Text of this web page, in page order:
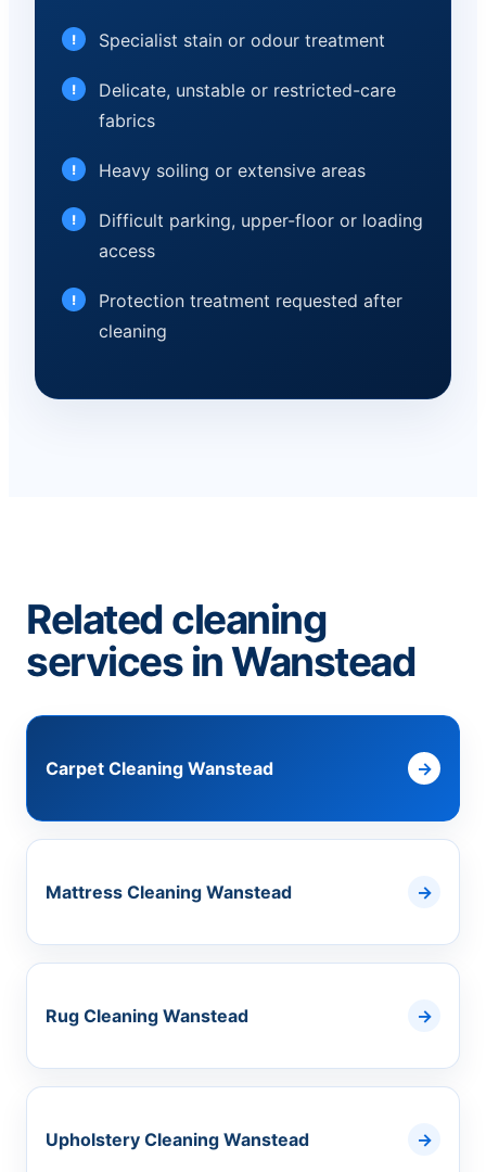
Specialist stain or odour treatment
Delicate, unstable or restricted-care
fabrics
Heavy soiling or extensive areas
Difficult parking, upper-floor or loading
access
Protection treatment requested after
cleaning
Related cleaning
services in Wanstead
Carpet Cleaning Wanstead
Mattress Cleaning Wanstead
Rug Cleaning Wanstead
Upholstery Cleaning Wanstead